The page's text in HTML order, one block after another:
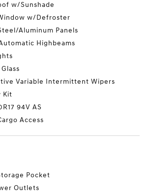
w/Sunshade
w/Defroster
Aluminum Panels
Highbeams
Variable Intermittent Wipers
Kit
94V AS
Access
Pocket
Outlets